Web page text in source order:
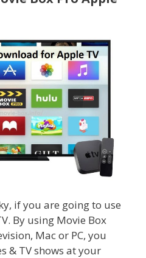
if you are going to use
By using Movie Box
Mac or PC, you
& TV shows at your